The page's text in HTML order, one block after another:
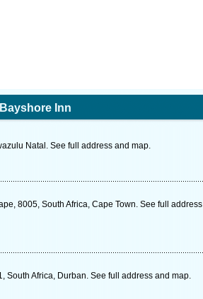
Inn
Natal. See full address and map.
8005, South Africa, Cape Town. See full address
Africa, Durban. See full address and map.